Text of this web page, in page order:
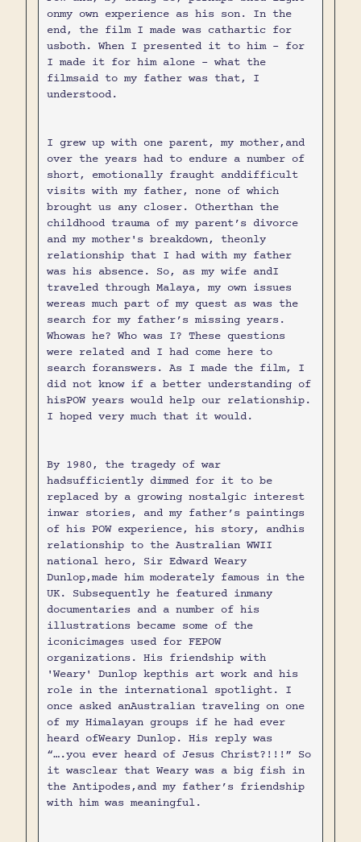
onmy own experience as his son. In the
end, the film I made was cathartic for
usboth. When I presented it to him - for
I made it for him alone - what the
filmsaid to my father was that, I
understood.
I grew up with one parent, my mother,and
over the years had to endure a number of
short, emotionally fraught anddifficult
visits with my father, none of which
brought us any closer. Otherthan the
childhood trauma of my parent’s divorce
and my mother's breakdown, theonly
relationship that I had with my father
was his absence. So, as my wife andI
traveled through Malaya, my own issues
wereas much part of my quest as was the
search for my father’s missing years.
Whowas he? Who was I? These questions
were related and I had come here to
search foranswers. As I made the film, I
did not know if a better understanding of
hisPOW years would help our relationship.
I hoped very much that it would.
By 1980, the tragedy of war
hadsufficiently dimmed for it to be
replaced by a growing nostalgic interest
inwar stories, and my father’s paintings
of his POW experience, his story, andhis
relationship to the Australian WWII
national hero, Sir Edward Weary
Dunlop,made him moderately famous in the
UK. Subsequently he featured inmany
documentaries and a number of his
illustrations became some of the
iconicimages used for FEPOW
organizations. His friendship with
'Weary' Dunlop kepthis art work and his
role in the international spotlight. I
once asked anAustralian traveling on one
of my Himalayan groups if he had ever
heard ofWeary Dunlop. His reply was
“….you ever heard of Jesus Christ?!!!” So
it wasclear that Weary was a big fish in
the Antipodes,and my father’s friendship
with him was meaningful.